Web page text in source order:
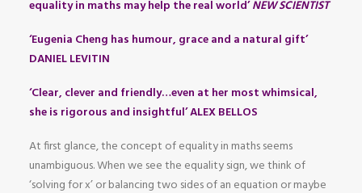
equality in maths may help the real world’NEW SCIENTIST
‘Eugenia Cheng has humour, grace and a natural gift’
DANIEL LEVITIN
‘Clear, clever and friendly…even at her most whimsical,
she is rigorous and insightful’ ALEX BELLOS
At first glance, the concept of equality in maths seems
unambiguous. When we see the equality sign, we think of
‘solving for x’ or balancing two sides of an equation or maybe